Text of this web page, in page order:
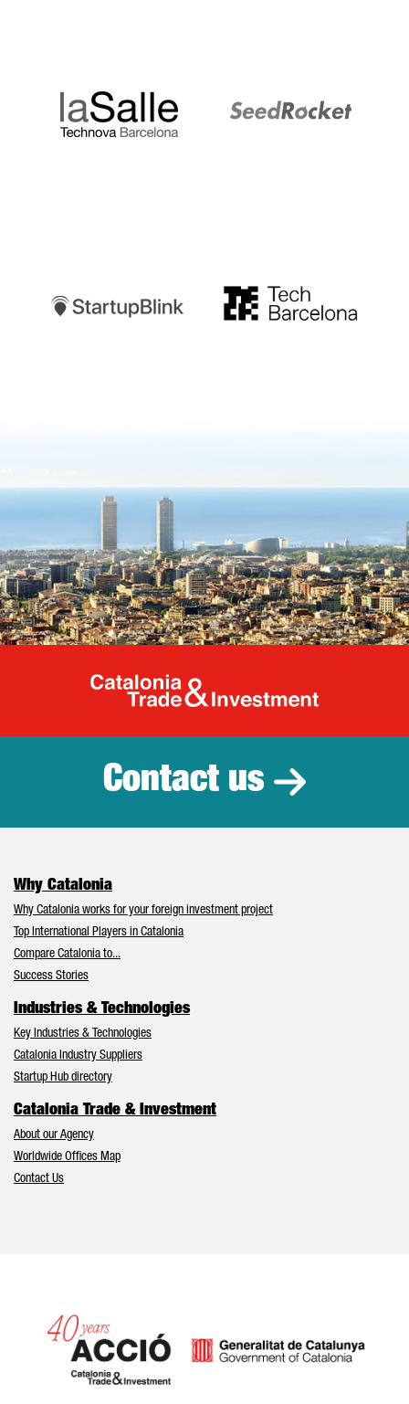
Catalonia
Contact us
Why Catalonia
Why Catalonia works for your foreign investment project
Top International Players in Catalonia
Compare Catalonia to...
Success Stories
Industries & Technologies
Key Industries & Technologies
Catalonia Industry Suppliers
Startup Hub directory
Catalonia Trade & Investment
About our Agency
Worldwide Offices Map
Contact Us